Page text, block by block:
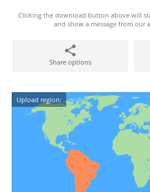
Clicking the download button above will
and show a message from our
Share options
Upload region: